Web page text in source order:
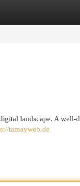
landscape. A well-
tamayweb.de